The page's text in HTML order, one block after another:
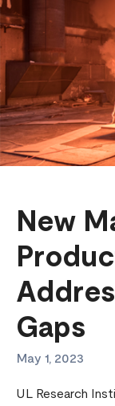
New
Gaps
May 1, 2023
UL Research